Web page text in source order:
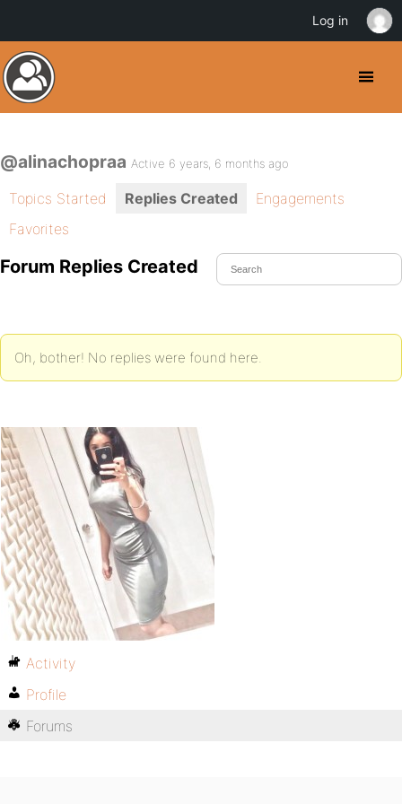
@alinachopraa Active 6 years, 6 months ago
Topics Started Replies Created
Engagements
Favorites
Forum Replies Created
Oh, bother! No replies were found here.
Activity
Profile
Forums
Log in